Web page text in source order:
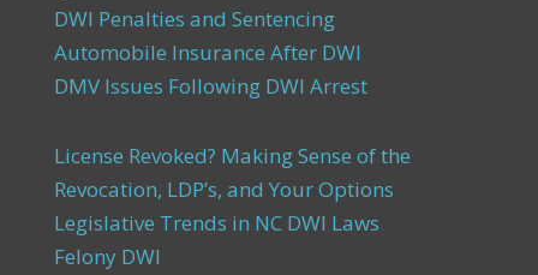
DWI Penalties and Sentencing
Automobile Insurance After DWI
DMV Issues Following DWI Arrest
License Revoked? Making Sense of the
Revocation, LDP’s, and Your Options
Legislative Trends in NC DWI Laws
Felony DWI